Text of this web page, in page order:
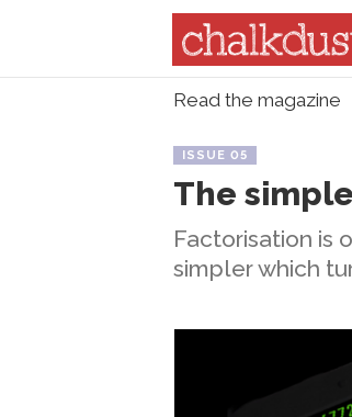
Menu
Skip to content
Read the magazine
ISSUE 05
The
Factorisation is
simpler which